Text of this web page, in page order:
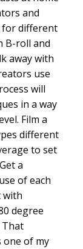
and
for different
B-roll and
away with
use
will
in a way
Film a
different
to set
a
of each
with
degree
That
one of my